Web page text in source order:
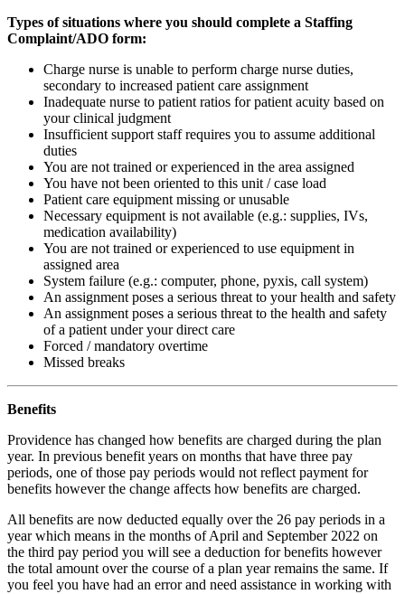
Types of situations where you should complete a Staffing
Complaint/ADO form:
Charge nurse is unable to perform charge nurse duties,
secondary to increased patient care assignment
Inade­quate nurse to patient ratios for patient acuity based on
your clinical judgment
Insuf­fi­cient support staff requires you to assume additional
duties
You are not trained or experi­enced in the area assigned
You have not been oriented to this unit / case load
Patient care equip­ment missing or unusable
Neces­sary equip­ment is not avail­able (e.g.: supplies, IVs,
medica­tion availability)
You are not trained or experi­enced to use equip­ment in
assigned area
System failure (e.g.: computer, phone, pyxis, call system)
An assign­ment poses a serious threat to your health and safety
An assign­ment poses a serious threat to the health and safety
of a patient under your direct care
Forced / manda­tory overtime
Missed breaks
Benefits
Providence has changed how benefits are charged during the plan
year. In previous benefit years on months that have three pay
periods, one of those pay periods would not reflect payment for
benefits however the change affects how benefits are charged.
All benefits are now deducted equally over the 26 pay periods in a
year which means in the months of April and September 2022 on
the third pay period you will see a deduction for benefits however
the total amount over the course of a plan year remains the same. If
you feel you have had an error and need assistance in working with